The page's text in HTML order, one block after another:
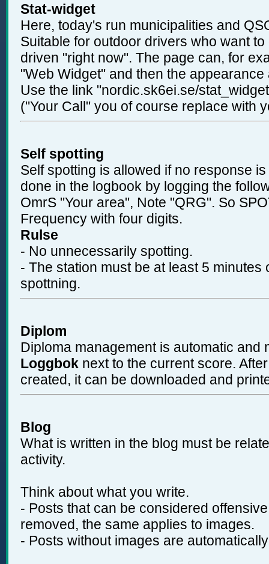
Stat-widget
Here, today's run municipalities and
Suitable for outdoor drivers who want
driven "right now". The page can, for
"Web Widget" and then the
Use the link "nordic.sk6ei.se/
("Your Call" you of course replace with
Self spotting
Self spotting is allowed if no response
done in the logbook by logging the
OmrS "Your area", Note "QRG". So
Frequency with four digits.
Rulse
- No unnecessarily spotting.
- The station must be at least 5 minutes
spottning.
Diplom
Diploma management is automatic and
Loggbok next to the current score.
created, it can be downloaded and
Blog
What is written in the blog must be
activity.
Think about what you write.
- Posts that can be considered
removed, the same applies to images.
- Posts without images are